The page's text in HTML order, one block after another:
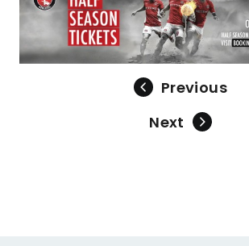
Previous
Next